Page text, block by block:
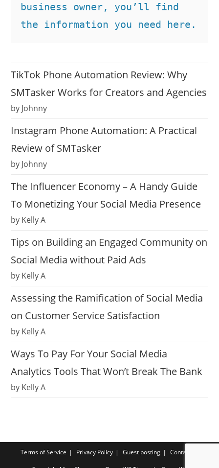
business owner, you’ll find
the information you need here.
TikTok Phone Automation Review: Why
SMTasker Works for Creators and Agencies
by Johnny
Instagram Phone Automation: A Practical
Review of SMTasker
by Johnny
The Influencer Economy – A Handy Guide
To Monetizing Your Social Media Presence
by Kelly A
Tips on Building an Engaged Community on
Social Media without Paid Ads
by Kelly A
Assessing the Ramification of Social Media
on Customer Service Satisfaction
by Kelly A
Ways To Pay For Your Social Media
Analytics Tools That Won’t Break The Bank
by Kelly A
Terms of Service Privacy Policy Guest posting Contact us